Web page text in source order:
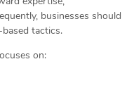
businesses should
tactics.
on: